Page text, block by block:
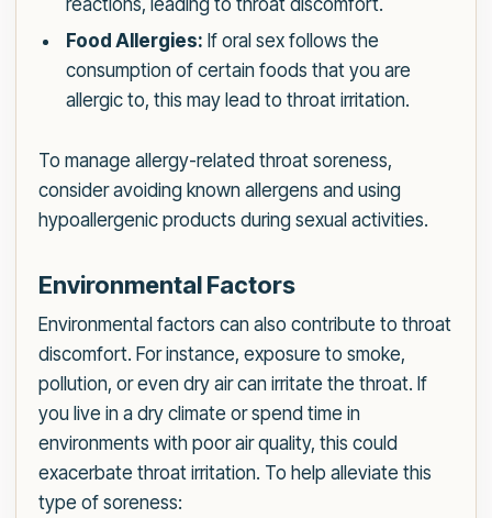
reactions, leading to throat discomfort.
Food Allergies: If oral sex follows the
consumption of certain foods that you are
allergic to, this may lead to throat irritation.
To manage allergy-related throat soreness,
consider avoiding known allergens and using
hypoallergenic products during sexual activities.
Environmental Factors
Environmental factors can also contribute to throat
discomfort. For instance, exposure to smoke,
pollution, or even dry air can irritate the throat. If
you live in a dry climate or spend time in
environments with poor air quality, this could
exacerbate throat irritation. To help alleviate this
type of soreness: